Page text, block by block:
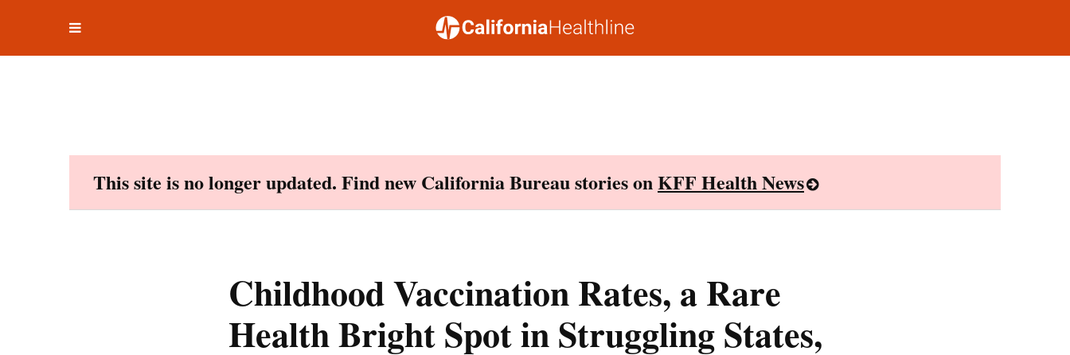
This site is no longer updated. Find new California Bureau stories onKFF Health News
Childhood Vaccination Rates, a Rare
Health Bright Spot in Struggling States,